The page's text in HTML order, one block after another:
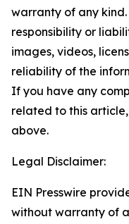
warranty of any
responsibility or
images, videos,
reliability of the
If you have any
related to this
above.
Legal Disclaimer:
EIN Presswire
without warranty of